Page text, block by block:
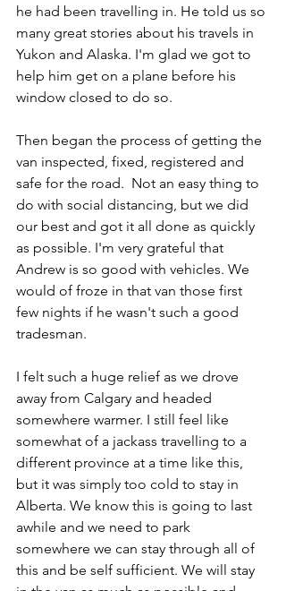
he had been travelling in. He told us so
many great stories about his travels in
Yukon and Alaska. I'm glad we got to
help him get on a plane before his
window closed to do so.
Then began the process of getting the
van inspected, fixed, registered and
safe for the road.  Not an easy thing to
do with social distancing, but we did
our best and got it all done as quickly
as possible. I'm very grateful that
Andrew is so good with vehicles. We
would of froze in that van those first
few nights if he wasn't such a good
tradesman.
I felt such a huge relief as we drove
away from Calgary and headed
somewhere warmer. I still feel like
somewhat of a jackass travelling to a
different province at a time like this,
but it was simply too cold to stay in
Alberta. We know this is going to last
awhile and we need to park
somewhere we can stay through all of
this and be self sufficient. We will stay